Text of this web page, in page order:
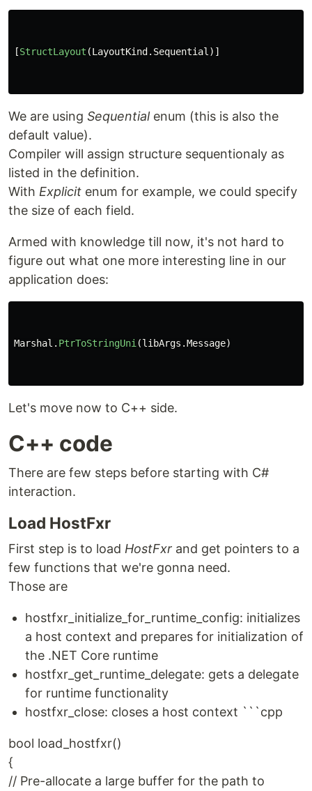
[StructLayout (LayoutKind . Sequential )]
We are using Sequentialenum (this is also the
default value).
Compiler will assign structure sequentionaly as
listed in the definition.
With Explicit enum for example, we could specify
the size of each field.
Armed with knowledge till now, it's not hard to
figure out what one more interesting line in our
application does:
Marshal . PtrToStringUni (libArgs .Message)
Let's move now to C++ side.
C++ code
There are few steps before starting with C#
interaction.
Load HostFxr
First step is to load HostFxr and get pointers to a
few functions that we're gonna need.
Those are
hostfxr_initialize_for_runtime_config: initializes
a host context and prepares for initialization of
the .NET Core runtime
hostfxr_get_runtime_delegate: gets a delegate
for runtime functionality
hostfxr_close: closes a host context ```cpp
bool load_hostfxr()
{
// Pre-allocate a large buffer for the path to